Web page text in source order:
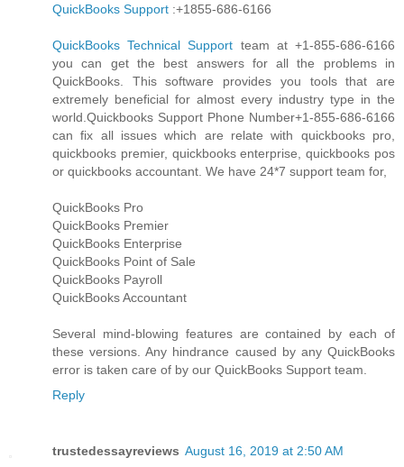
QuickBooks Support :+1855-686-6166
QuickBooks Technical Support team at +1-855-686-6166
you can get the best answers for all the problems in
QuickBooks. This software provides you tools that are
extremely beneficial for almost every industry type in the
world.Quickbooks Support Phone Number+1-855-686-6166
can fix all issues which are relate with quickbooks pro,
quickbooks premier, quickbooks enterprise, quickbooks pos
or quickbooks accountant. We have 24*7 support team for,
QuickBooks Pro
QuickBooks Premier
QuickBooks Enterprise
QuickBooks Point of Sale
QuickBooks Payroll
QuickBooks Accountant
Several mind-blowing features are contained by each of
these versions. Any hindrance caused by any QuickBooks
error is taken care of by our QuickBooks Support team.
Reply
trustedessayreviews August 16, 2019 at 2:50 AM